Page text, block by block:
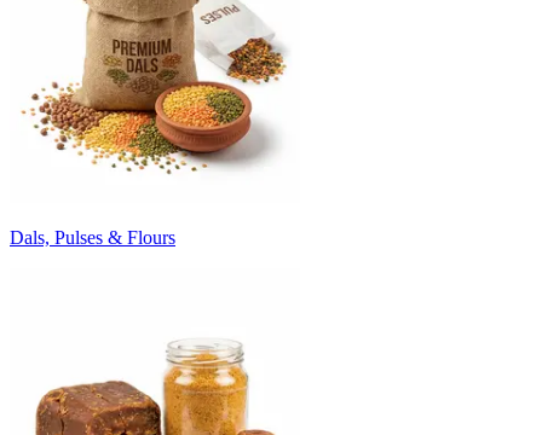
Dals, Pulses & Flours